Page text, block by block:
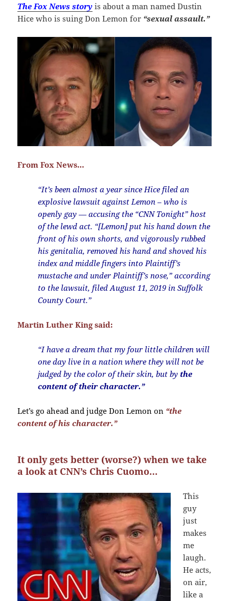
The Fox News story is about a man named Dustin
Hice who is suing Don Lemon for “sexual assault.”
From Fox News…
“It’s been almost a year since Hice filed an
explosive lawsuit against Lemon – who is
openly gay — accusing the “CNN Tonight” host
of the lewd act. “[Lemon] put his hand down the
front of his own shorts, and vigorously rubbed
his genitalia, removed his hand and shoved his
index and middle fingers into Plaintiff’s
mustache and under Plaintiff’s nose,” according
to the lawsuit, filed August 11, 2019 in Suffolk
County Court.”
Martin Luther King said:
“I have a dream that my four little children will
one day live in a nation where they will not be
judged by the color of their skin, but by the
content of their character.”
Let’s go ahead and judge Don Lemon on “the
content of his character.”
It only gets better (worse?) when we take
a look at CNN’s Chris Cuomo…
This
guy
just
makes
me
laugh.
He acts,
on air,
like a